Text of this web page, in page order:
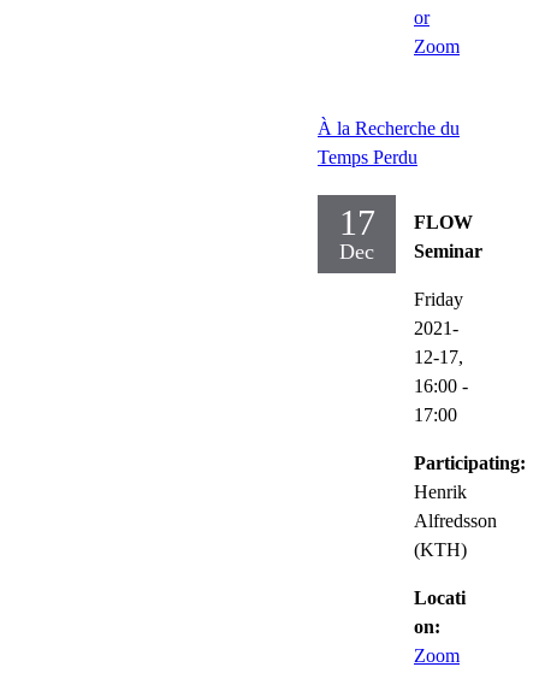
or
Zoom
À la Recherche du
Temps Perdu
17
Dec
FLOW
Seminar
Friday
2021-
12-17,
16:00 -
17:00
Participating:
Henrik
Alfredsson
(KTH)
Locati
on:
Zoom